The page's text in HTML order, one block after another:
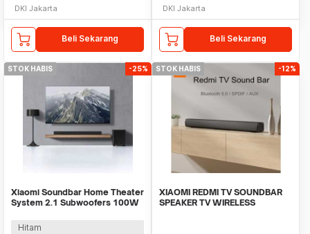
DKI Jakarta
Beli Sekarang
DKI Jakarta
Beli Sekarang
STOK HABIS -25%
Xiaomi Soundbar Home Theater
System 2.1 Subwoofers 100W
Hitam
STOK HABIS -12%
XIAOMI REDMI TV SOUNDBAR
SPEAKER TV WIRELESS